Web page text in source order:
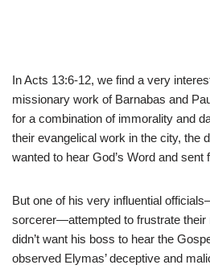
In Acts 13:6-12, we find a very
missionary work of Barnabas and
for a combination of immorality and
their evangelical work in the city, the
wanted to hear God’s Word and sent
But one of his very influential
sorcerer—attempted to frustrate their
didn’t want his boss to hear the
observed Elymas’ deceptive and